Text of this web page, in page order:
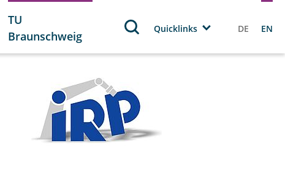
TU
Braunschweig
Quicklinks DE EN